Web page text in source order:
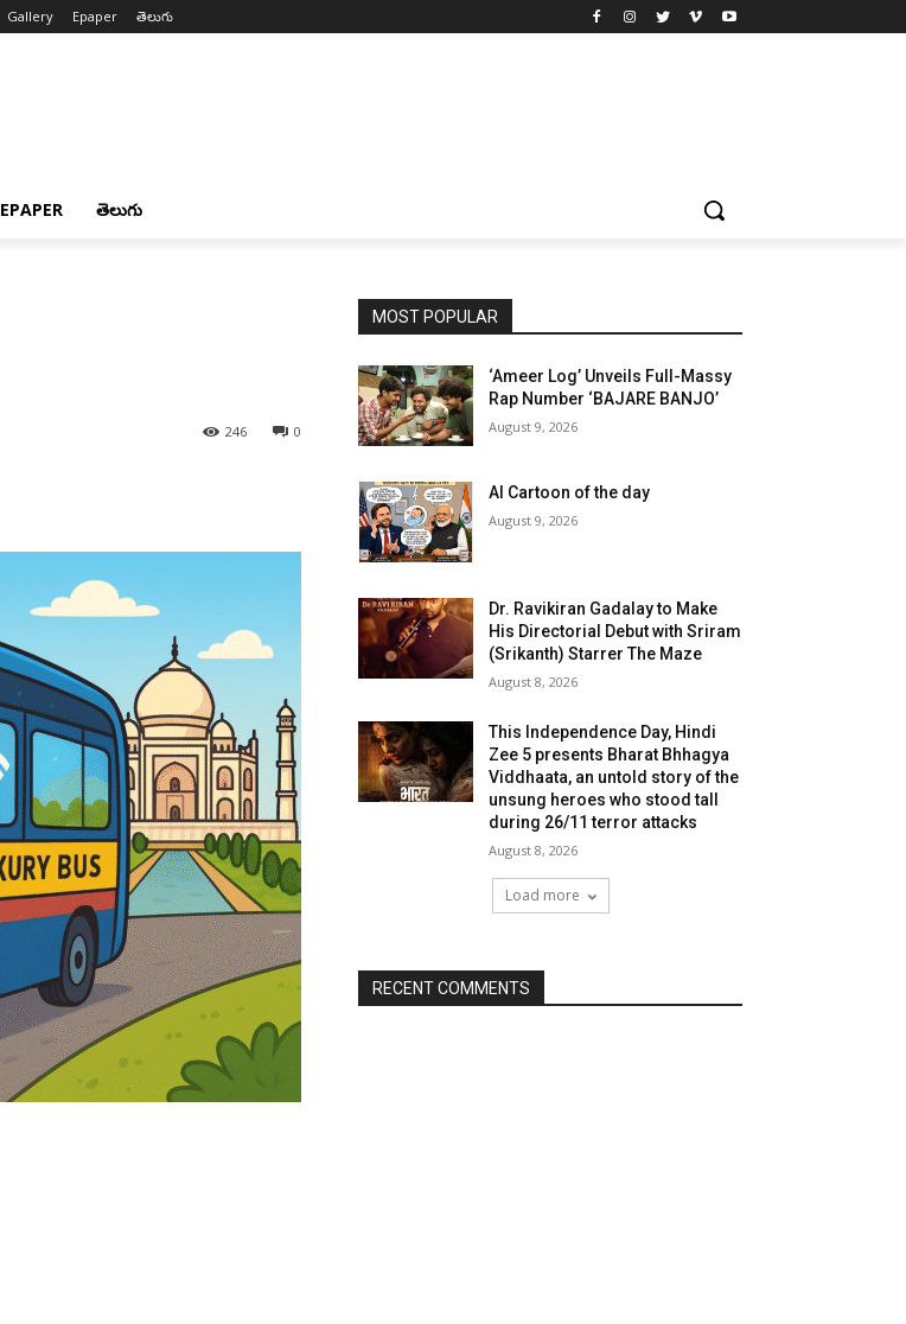
Gallery Epaper తెలుగు
EPAPER తెలుగు
0
246
MOST POPULAR
‘Ameer Log’ Unveils Full-Massy
Rap Number ‘BAJARE BANJO’
August 9, 2026
AI Cartoon of the day
August 9, 2026
Dr. Ravikiran Gadalay to Make
His Directorial Debut with Sriram
(Srikanth) Starrer The Maze
August 8, 2026
This Independence Day, Hindi
Zee 5 presents Bharat Bhhagya
Viddhaata, an untold story of the
unsung heroes who stood tall
during 26/11 terror attacks
August 8, 2026
Load more
RECENT COMMENTS